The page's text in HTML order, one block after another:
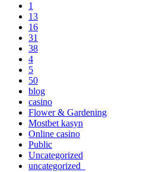
1
13
16
31
38
4
5
50
blog
casino
Flower & Gardening
Mostbet kasyn
Online casino
Public
Uncategorized
uncategorized_